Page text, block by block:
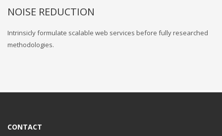
NOISE REDUCTION
Intrinsicly formulate scalable web services before fully researched
methodologies.
CONTACT